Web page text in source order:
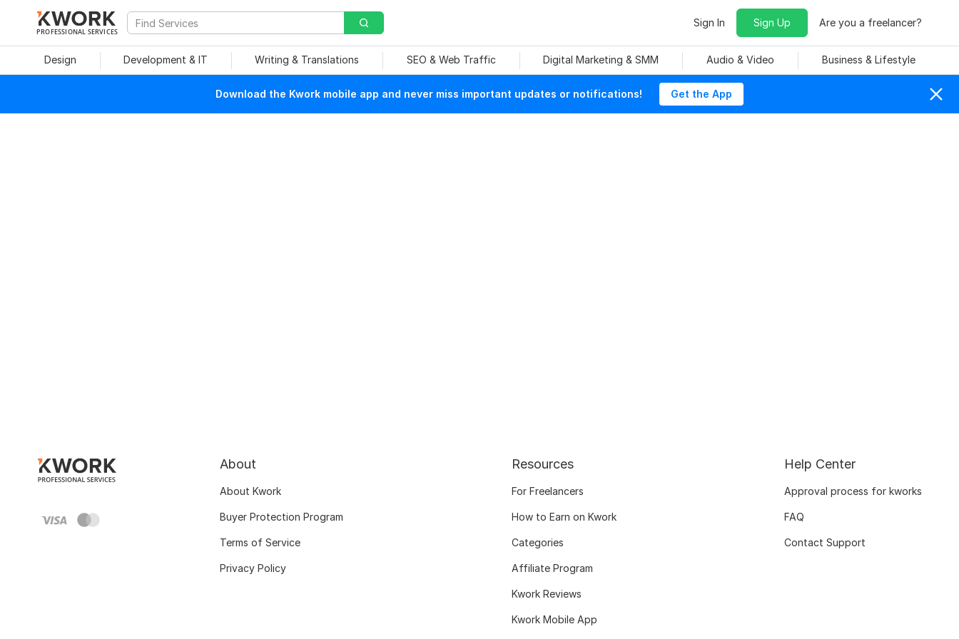
PROFESSIONAL SERVICES
Sign In Sign Up Are you a freelancer?
Design Development & IT Writing & Translations SEO & Web Traffic Digital Marketing & SMM Audio & Video Business & Lifestyle
Download the Kwork mobile app and never miss important updates or notifications! Get the App
About
About Kwork
Buyer Protection Program
Terms of Service
Privacy Policy
Resources
For Freelancers
How to Earn on Kwork
Categories
Affiliate Program
Kwork Reviews
Kwork Mobile App
Help Center
Approval process for kworks
FAQ
Contact Support